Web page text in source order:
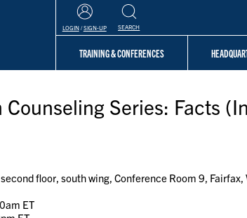
LOGIN /SIGN-UP SEARCH
TRAINING & CONFERENCES
Series: Facts
floor, south wing, Conference Room 9, Fairfax,
ET